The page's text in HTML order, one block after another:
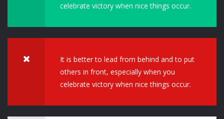
celebrate victory when nice things occur.
It is better to lead from behind and to put
others in front, especially when you
celebrate victory when nice things occur.